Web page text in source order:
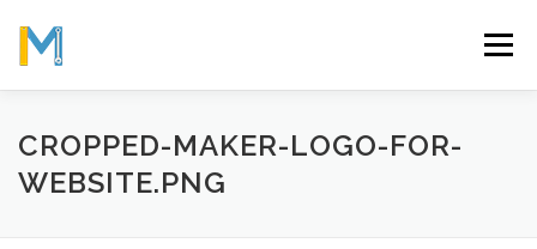
content
Menu
OUR MISSION ABOUT WORK GALLERY
CROPPED-MAKER-LOGO-FOR-
WEBSITE.PNG